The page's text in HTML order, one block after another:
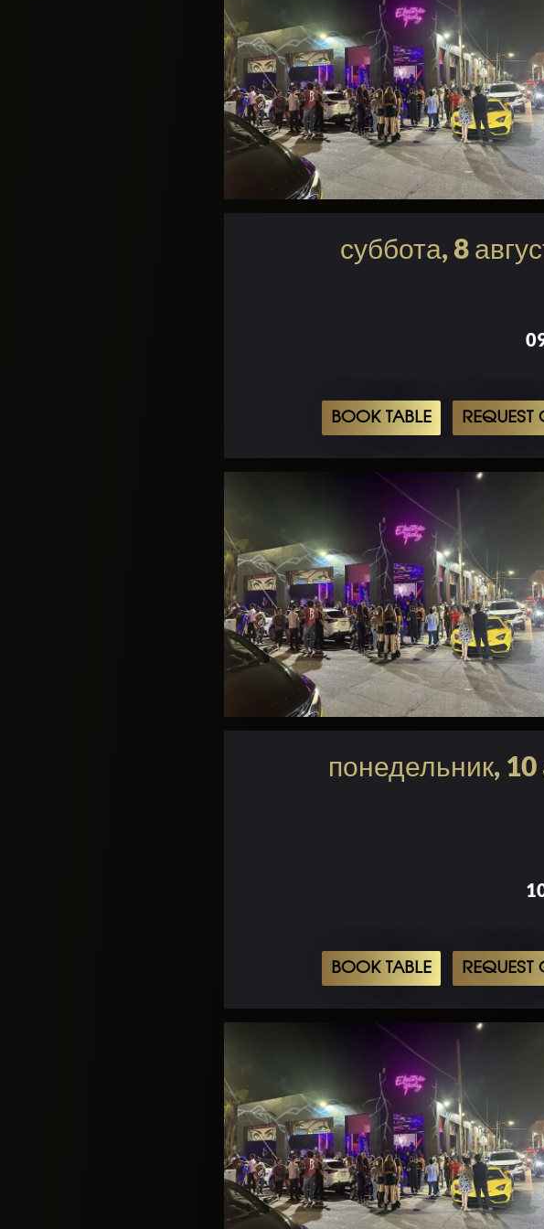
суббота, 8
BOOK TABLE REQUEST
понедельник, 10
BOOK TABLE REQUEST